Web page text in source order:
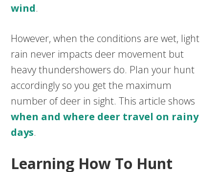
wind.
However, when the conditions are wet, light
rain never impacts deer movement but
heavy thundershowers do. Plan your hunt
accordingly so you get the maximum
number of deer in sight. This article shows
when and where deer travel on rainy
days.
Learning How To Hunt